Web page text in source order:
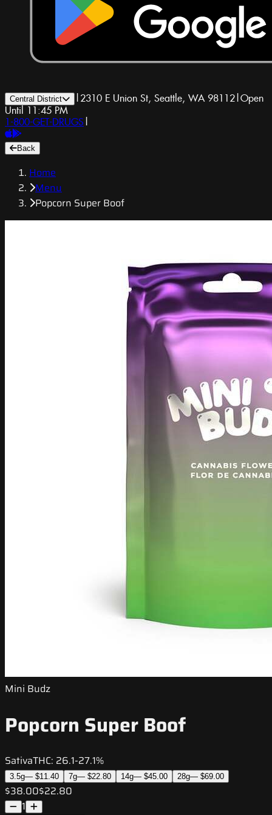
Central District | 2310 E Union St, Seattle, WA 98112|Open
Until 11:45 PM
1-800-GET-DRUGS |
Back
Home
Menu
Popcorn Super Boof
Mini Budz
Popcorn Super Boof
SativaTHC: 26.1-27.1%
3.5g— $11.40 7g— $22.80 14g— $45.00 28g— $69.00
$38.00$22.80
1